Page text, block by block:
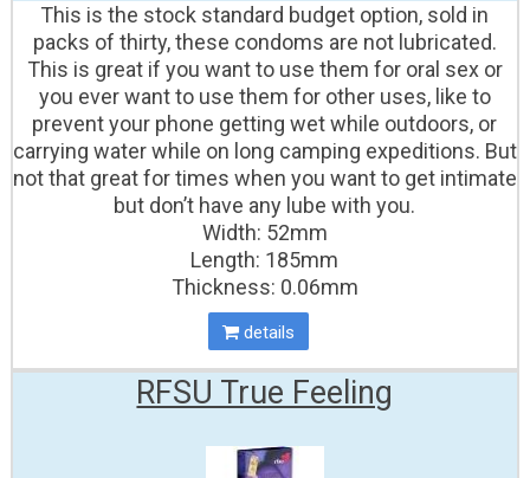
This is the stock standard budget option, sold in
packs of thirty, these condoms are not lubricated.
This is great if you want to use them for oral sex or
you ever want to use them for other uses, like to
prevent your phone getting wet while outdoors, or
carrying water while on long camping expeditions. But
not that great for times when you want to get intimate
but don’t have any lube with you.
Width: 52mm
Length: 185mm
Thickness: 0.06mm
details
RFSU True Feeling